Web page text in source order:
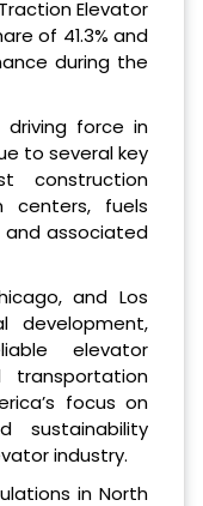
Elevator
of 41.3% and
during the
driving force in
to several key
construction
centers, fuels
and associated
and Los
development,
elevator
focus on
sustainability
industry.
in North